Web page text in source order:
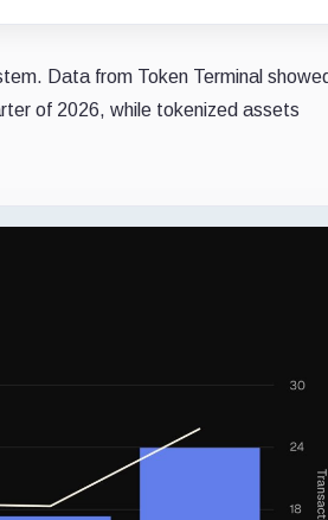
Data from Token Terminal
of 2026, while tokenized assets